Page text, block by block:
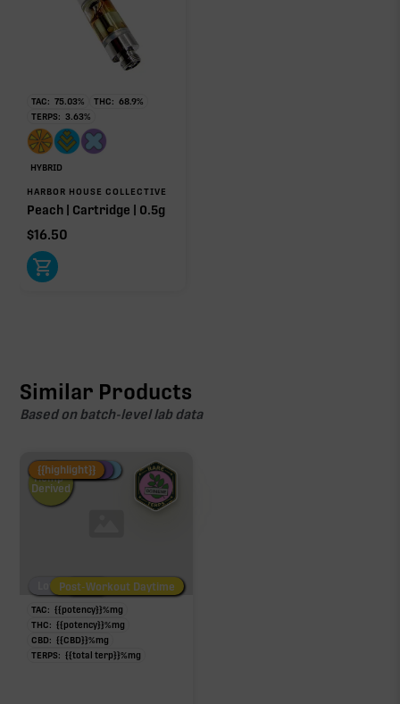
TAC: 75.03% THC: 68.9%
TERPS: 3.63%
HYBRID
HARBOR HOUSE COLLECTIVE
Peach | Cartridge | 0.5g
$16.50
Similar Products
Based on batch-level lab data
Fire Restock
Special Pricing
New Product
Hemp-
Derived
Low/No THCPost-Workout Night
Post-Workout Daytime
{{highlight}}
TAC: {{potency}}%mg
THC: {{potency}}%mg
CBD: {{CBD}}%mg
TERPS: {{total terp}}%mg